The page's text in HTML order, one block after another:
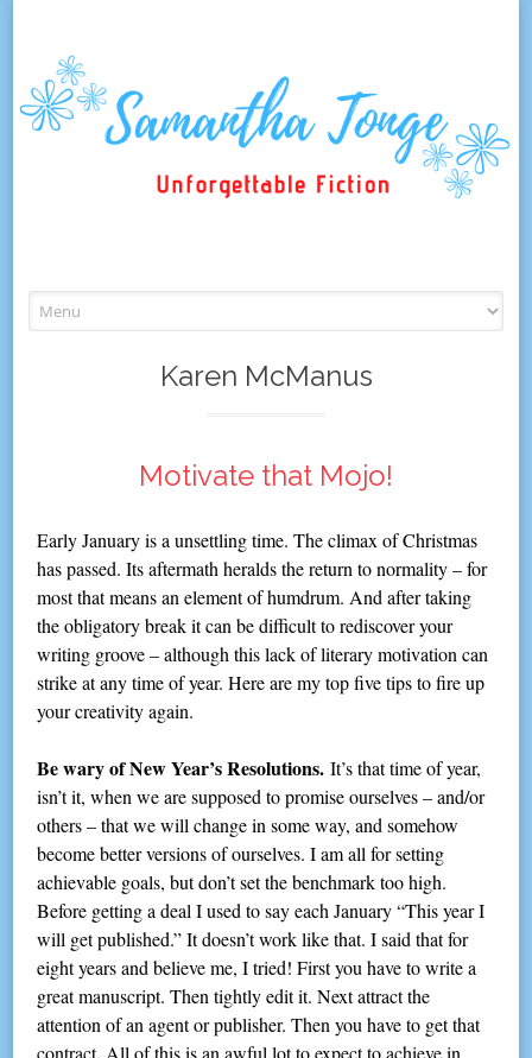
to
content
Karen McManus
Motivate that Mojo!
Early January is a unsettling time. The climax of Christmas
has passed. Its aftermath heralds the return to normality – for
most that means an element of humdrum. And after taking
the obligatory break it can be difficult to rediscover your
writing groove – although this lack of literary motivation can
strike at any time of year. Here are my top five tips to fire up
your creativity again.
Be wary of New Year’s Resolutions. It’s that time of year,
isn’t it, when we are supposed to promise ourselves – and/or
others – that we will change in some way, and somehow
become better versions of ourselves. I am all for setting
achievable goals, but don’t set the benchmark too high.
Before getting a deal I used to say each January “This year I
will get published.” It doesn’t work like that. I said that for
eight years and believe me, I tried! First you have to write a
great manuscript. Then tightly edit it. Next attract the
attention of an agent or publisher. Then you have to get that